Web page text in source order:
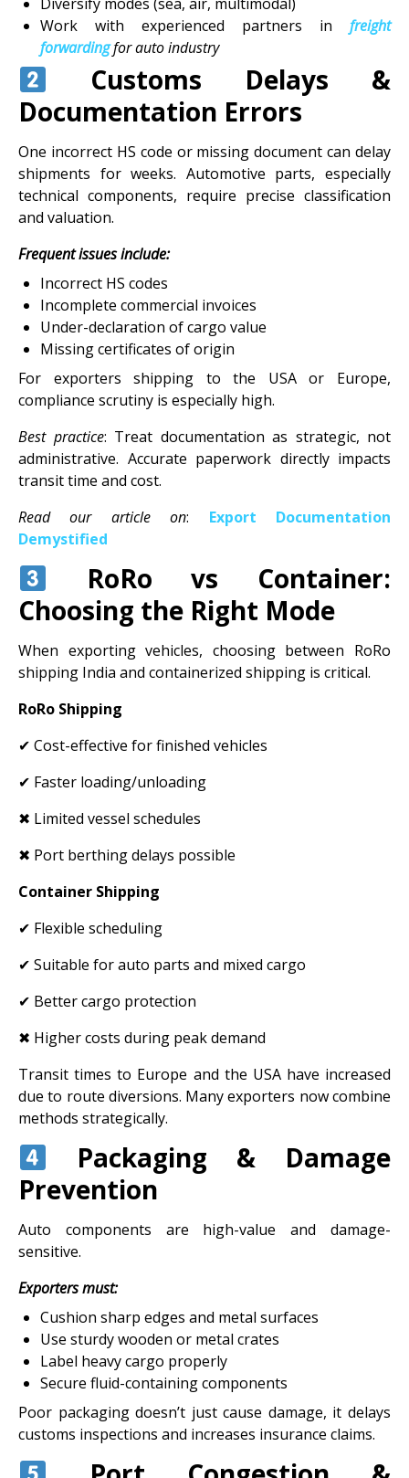
Work with experienced partners in freight
forwardingfor auto industry
Customs Delays &
Documentation Errors
One incorrect HS code or missing document can delay
shipments for weeks. Automotive parts, especially
technical components, require precise classification
and valuation.
Frequent issues include:
Incorrect HS codes
Incomplete commercial invoices
Under-declaration of cargo value
Missing certificates of origin
For exporters shipping to the USA or Europe,
compliance scrutiny is especially high.
Best practice: Treat documentation as strategic, not
administrative. Accurate paperwork directly impacts
transit time and cost.
Read our article on: Export Documentation
Demystified
RoRo vs Container:
Choosing the Right Mode
When exporting vehicles, choosing between RoRo
shipping India and containerized shipping is critical.
RoRo Shipping
✔ Cost-effective for finished vehicles
✔ Faster loading/unloading
✖ Limited vessel schedules
✖ Port berthing delays possible
Container Shipping
✔ Flexible scheduling
✔ Suitable for auto parts and mixed cargo
✔ Better cargo protection
✖ Higher costs during peak demand
Transit times to Europe and the USA have increased
due to route diversions. Many exporters now combine
methods strategically.
Packaging & Damage
Prevention
Auto components are high-value and damage-
sensitive.
Exporters must:
Cushion sharp edges and metal surfaces
Use sturdy wooden or metal crates
Label heavy cargo properly
Secure fluid-containing components
Poor packaging doesn’t just cause damage, it delays
customs inspections and increases insurance claims.